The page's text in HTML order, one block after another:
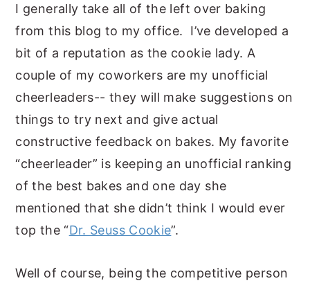
I generally take all of the left over baking
from this blog to my office. I’ve developed a
bit of a reputation as the cookie lady. A
couple of my coworkers are my unofficial
cheerleaders-- they will make suggestions on
things to try next and give actual
constructive feedback on bakes. My favorite
“cheerleader” is keeping an unofficial ranking
of the best bakes and one day she
mentioned that she didn’t think I would ever
top the “Dr. Seuss Cookie”.
Well of course, being the competitive person